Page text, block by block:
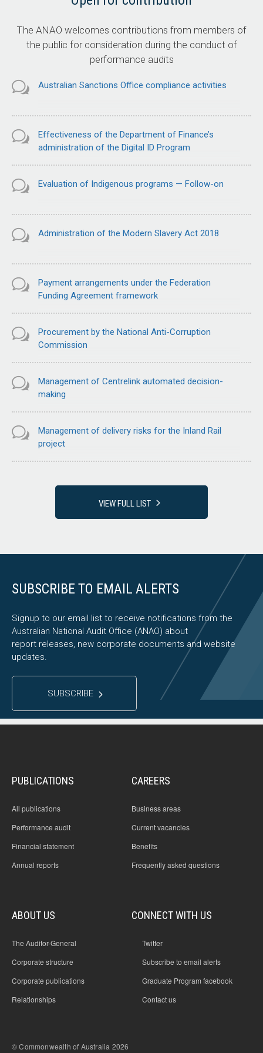
The ANAO welcomes contributions from members of
the public for consideration during the conduct of
performance audits
Australian Sanctions Office compliance activities
Effectiveness of the Department of Finance’s
administration of the Digital ID Program
Evaluation of Indigenous programs — Follow-on
Administration of the Modern Slavery Act 2018
Payment arrangements under the Federation
Funding Agreement framework
Procurement by the National Anti-Corruption
Commission
Management of Centrelink automated decision-
making
Management of delivery risks for the Inland Rail
project
VIEW FULL LIST
SUBSCRIBE TO EMAIL ALERTS
Signup to our email list to receive notifications from the
Australian National Audit Office (ANAO) about
report releases, new corporate documents and website
updates.
SUBSCRIBE
PUBLICATIONS
All publications
Performance audit
Financial statement
Annual reports
CAREERS
Business areas
Current vacancies
Benefits
Frequently asked questions
ABOUT US
The Auditor-General
Corporate structure
Corporate publications
Relationships
CONNECT WITH US
Twitter
Subscribe to email alerts
Graduate Program facebook
Contact us
© Commonwealth of Australia 2026